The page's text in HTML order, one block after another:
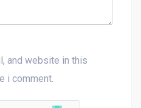
and website in this
i comment.